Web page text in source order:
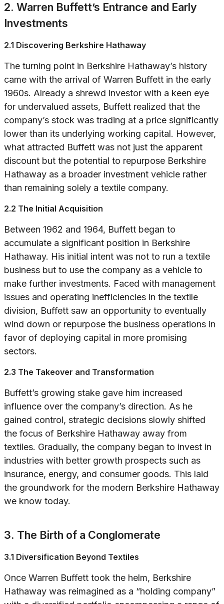
2. Warren Buffett’s Entrance and Early
Investments
2.1 Discovering Berkshire Hathaway
The turning point in Berkshire Hathaway’s history
came with the arrival of Warren Buffett in the early
1960s. Already a shrewd investor with a keen eye
for undervalued assets, Buffett realized that the
company’s stock was trading at a price significantly
lower than its underlying working capital. However,
what attracted Buffett was not just the apparent
discount but the potential to repurpose Berkshire
Hathaway as a broader investment vehicle rather
than remaining solely a textile company.
2.2 The Initial Acquisition
Between 1962 and 1964, Buffett began to
accumulate a significant position in Berkshire
Hathaway. His initial intent was not to run a textile
business but to use the company as a vehicle to
make further investments. Faced with management
issues and operating inefficiencies in the textile
division, Buffett saw an opportunity to eventually
wind down or repurpose the business operations in
favor of deploying capital in more promising
sectors.
2.3 The Takeover and Transformation
Buffett’s growing stake gave him increased
influence over the company’s direction. As he
gained control, strategic decisions slowly shifted
the focus of Berkshire Hathaway away from
textiles. Gradually, the company began to invest in
industries with better growth prospects such as
insurance, energy, and consumer goods. This laid
the groundwork for the modern Berkshire Hathaway
we know today.
3. The Birth of a Conglomerate
3.1 Diversification Beyond Textiles
Once Warren Buffett took the helm, Berkshire
Hathaway was reimagined as a “holding company”